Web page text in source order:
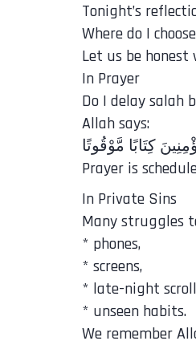
Tonight’s
Where do I
Let us be honest
In Prayer
Do I delay salah
Allah says:
Prayer is
In Private Sins
Many struggles
* phones,
* screens,
* late-night
* unseen habits.
We remember